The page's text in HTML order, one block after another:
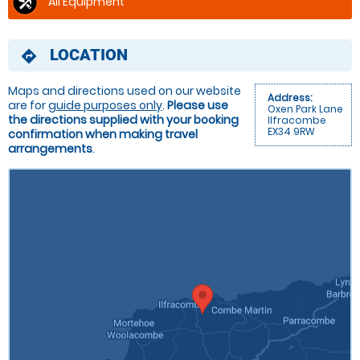
directions LOCATION
Address:
Oxen Park Lane
Ilfracombe
EX34 9RW
Maps and directions used on our website
are forguide purposes only. Please use
the directions supplied with your booking
confirmation when making travel
arrangements.